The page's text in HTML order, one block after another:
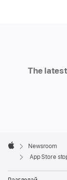
The
Footer

Apple
Newsroom
App Store